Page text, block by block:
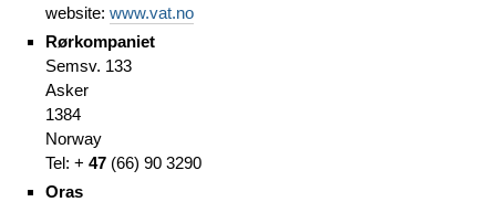
website: www.vat.no
Rørkompaniet
Semsv. 133
Asker
1384
Norway
Tel: + 47(66) 90 3290
Oras